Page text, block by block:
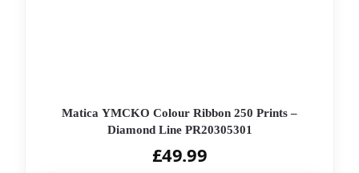
Matica YMCKO Colour Ribbon 250 Prints –
Diamond Line PR20305301
£49.99